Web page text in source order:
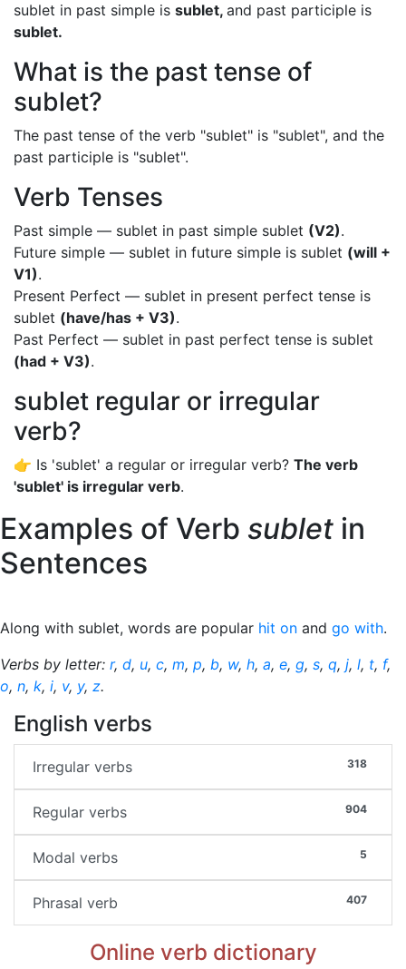
sublet in past simple is sublet, and past participle is
sublet.
What is the past tense of
sublet?
The past tense of the verb "sublet" is "sublet", and the
past participle is "sublet".
Verb Tenses
Past simple — sublet in past simple sublet (V2).
Future simple — sublet in future simple is sublet (will +
V1).
Present Perfect — sublet in present perfect tense is
sublet (have/has + V3).
Past Perfect — sublet in past perfect tense is sublet
(had + V3).
sublet regular or irregular
verb?
👉 Is 'sublet' a regular or irregular verb? The verb
'sublet' is irregular verb.
Examples of Verb sublet in
Sentences
Along with sublet, words are popular hit on and go with.
Verbs by letter: r, d, u, c, m, p, b, w, h, a, e, g, s, q, j, l, t, f,
o, n, k, i, v, y, z.
English verbs
318
Irregular verbs
904
Regular verbs
5
Modal verbs
407
Phrasal verb
Online verb dictionary